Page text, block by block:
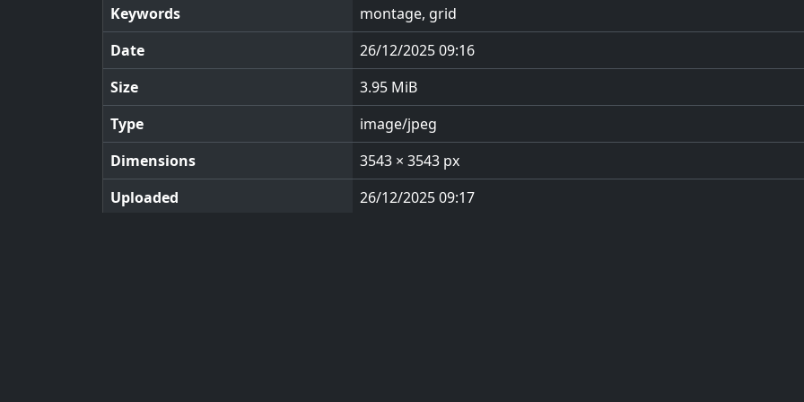
Keywords
montage, grid
Date
26/12/2025 09:16
Size
3.95 MiB
Type
image/jpeg
Dimensions
3543 × 3543 px
Uploaded
26/12/2025 09:17